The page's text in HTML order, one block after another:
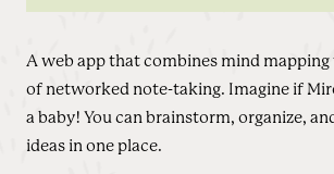
A web app that combines mind
of networked note-taking. Imagine if
a baby! You can brainstorm, organize,
ideas in one place.